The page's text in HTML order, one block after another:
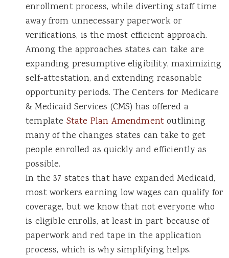
enrollment process, while diverting staff time
away from unnecessary paperwork or
verifications, is the most efficient approach.
Among the approaches states can take are
expanding presumptive eligibility, maximizing
self-attestation, and extending reasonable
opportunity periods. The Centers for Medicare
& Medicaid Services (CMS) has offered a
template State Plan Amendmentoutlining
many of the changes states can take to get
people enrolled as quickly and efficiently as
possible.
In the 37 states that have expanded Medicaid,
most workers earning low wages can qualify for
coverage, but we know that not everyone who
is eligible enrolls, at least in part because of
paperwork and red tape in the application
process, which is why simplifying helps.